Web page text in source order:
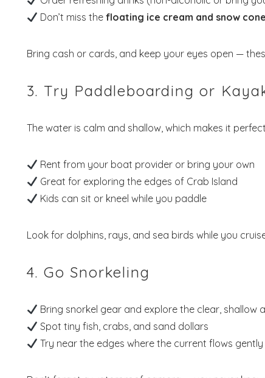
Don’t miss the floating ice cream and snow
Bring cash or cards, and keep your eyes open —
3. Try Paddleboarding or
The water is calm and shallow, which makes it
Rent from your boat provider or bring your own
Great for exploring the edges of Crab Island
Kids can sit or kneel while you paddle
Look for dolphins, rays, and sea birds while you
4. Go Snorkeling
Bring snorkel gear and explore the clear, shallow
Spot tiny fish, crabs, and sand dollars
Try near the edges where the current flows gently